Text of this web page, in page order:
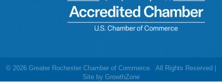
© 2026 Greater Rochester Chamber of Commerce. All Rights Reserved |
Site by GrowthZone